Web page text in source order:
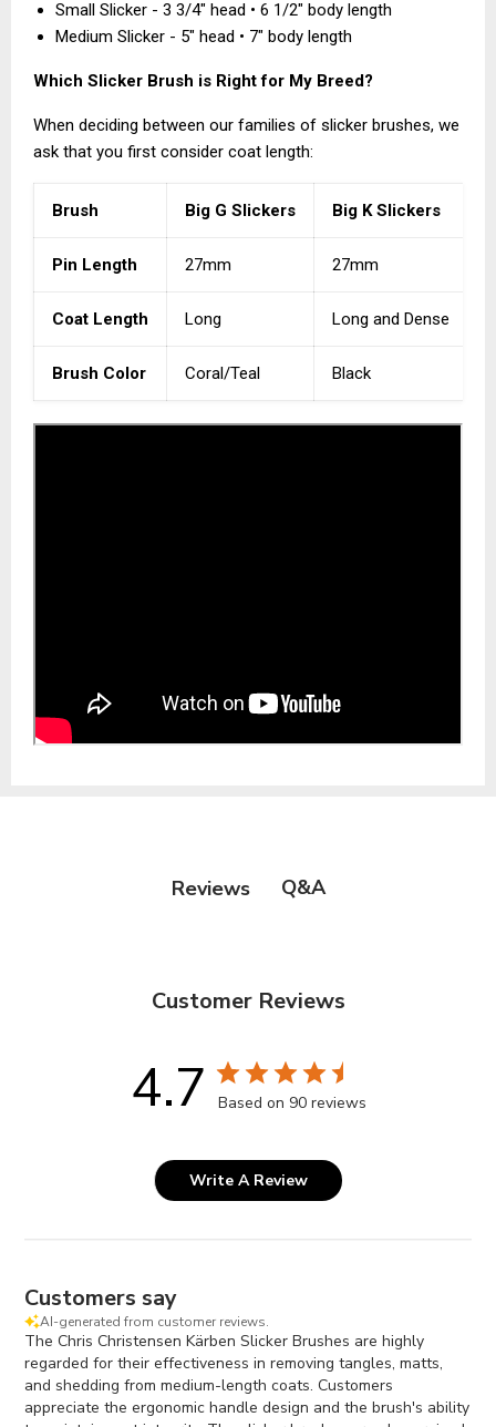
Small Slicker - 3 3/4" head • 6 1/2" body length
Medium Slicker - 5" head • 7" body length
Which Slicker Brush is Right for My Breed?
When deciding between our families of slicker brushes, we
ask that you first consider coat length:
Brush Big G Slickers Big K Slickers
Pin Length 27mm 27mm
Coat Length Long Long and Dense
Brush Color Coral/Teal Black
Reviews Q&A
Customer Reviews
4.7 Based on 90 reviews
Write A Review
Customers say
AI-generated from customer reviews.
The Chris Christensen Kärben Slicker Brushes are highly
regarded for their effectiveness in removing tangles, matts,
and shedding from medium-length coats. Customers
appreciate the ergonomic handle design and the brush's ability